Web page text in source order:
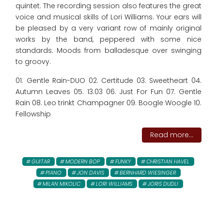
quintet. The recording session also features the great
voice and musical skills of Lori Williams. Your ears will
be pleased by a very variant row of mainly original
works by the band, peppered with some nice
standards. Moods from balladesque over swinging
to groovy.
01. Gentle Rain-DUO 02. Certitude 03. Sweetheart 04.
Autumn Leaves 05. 13.03 06. Just For Fun 07. Gentle
Rain 08. Leo trinkt Champagner 09. Boogle Woogle 10.
Fellowship
Read more...
GUITAR MODERN BOP FUNKY
CHRISTIAN HAVEL
PIANO
JON DAVIS
BERNHARD WIESINGER
MILAN MIKOLIC
LORI WILLIAMS JORIS DUDLI